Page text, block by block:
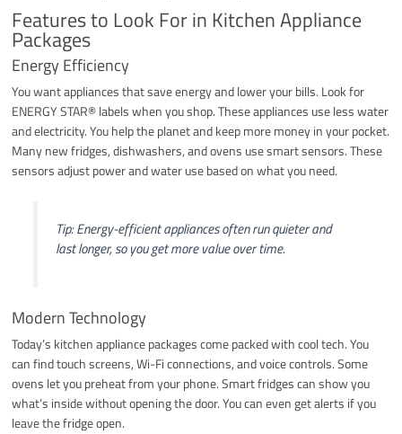
Features to Look For in Kitchen Appliance
Packages
Energy Efficiency
You want appliances that save energy and lower your bills. Look for
ENERGY STAR® labels when you shop. These appliances use less water
and electricity. You help the planet and keep more money in your pocket.
Many new fridges, dishwashers, and ovens use smart sensors. These
sensors adjust power and water use based on what you need.
Tip: Energy-efficient appliances often run quieter and
last longer, so you get more value over time.
Modern Technology
Today’s kitchen appliance packages come packed with cool tech. You
can find touch screens, Wi-Fi connections, and voice controls. Some
ovens let you preheat from your phone. Smart fridges can show you
what’s inside without opening the door. You can even get alerts if you
leave the fridge open.